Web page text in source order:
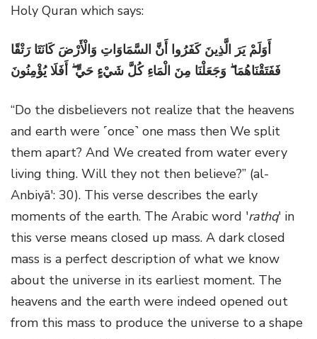
Holy Quran which says:
أَوَلَمْ يَرَ الَّذِينَ كَفَرُوا أَنَّ السَّمَاوَاتِ وَالْأَرْضَ كَانَتَا رَتْقًا
“Do the disbelievers not realize that the heavens
and earth were ˹once˺ one mass then We split
them apart? And We created from water every
living thing. Will they not then believe?” (al-
Anbiyā': 30). This verse describes the early
moments of the earth. The Arabic word 'rathq' in
this verse means closed up mass. A dark closed
mass is a perfect description of what we know
about the universe in its earliest moment. The
heavens and the earth were indeed opened out
from this mass to produce the universe to a shape